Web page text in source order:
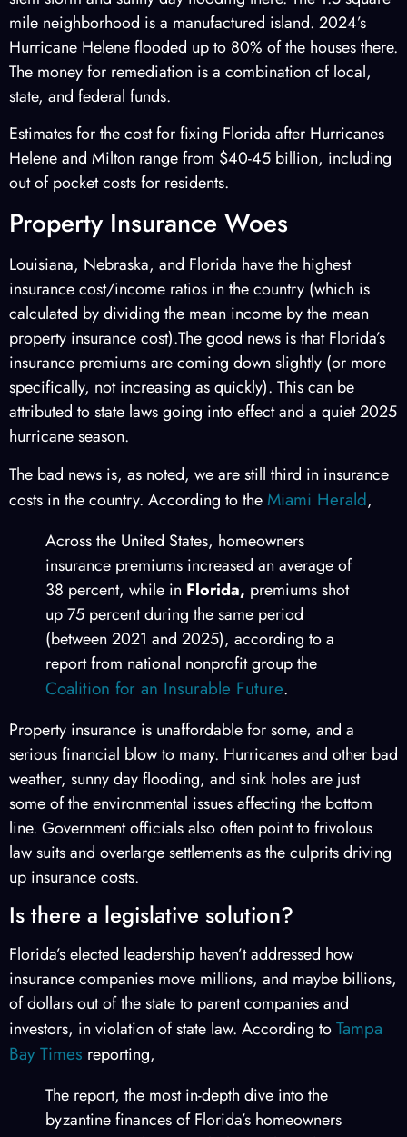
mile neighborhood is a manufactured island. 2024’s
Hurricane Helene flooded up to 80% of the houses there.
The money for remediation is a combination of local,
state, and federal funds.
Estimates for the cost for fixing Florida after Hurricanes
Helene and Milton range from $40-45 billion, including
out of pocket costs for residents.
Property Insurance Woes
Louisiana, Nebraska, and Florida have the highest
insurance cost/income ratios in the country (which is
calculated by dividing the mean income by the mean
property insurance cost).The good news is that Florida’s
insurance premiums are coming down slightly (or more
specifically, not increasing as quickly). This can be
attributed to state laws going into effect and a quiet 2025
hurricane season.
The bad news is, as noted, we are still third in insurance
costs in the country. According to the Miami Herald,
Across the United States, homeowners
insurance premiums increased an average of
38 percent, while in Florida, premiums shot
up 75 percent during the same period
(between 2021 and 2025), according to a
report from national nonprofit group the
Coalition for an Insurable Future.
Property insurance is unaffordable for some, and a
serious financial blow to many. Hurricanes and other bad
weather, sunny day flooding, and sink holes are just
some of the environmental issues affecting the bottom
line. Government officials also often point to frivolous
law suits and overlarge settlements as the culprits driving
up insurance costs.
Is there a legislative solution?
Florida’s elected leadership haven’t addressed how
insurance companies move millions, and maybe billions,
of dollars out of the state to parent companies and
investors, in violation of state law. According toTampa
Bay Times reporting,
The report, the most in-depth dive into the
byzantine finances of Florida’s homeowners